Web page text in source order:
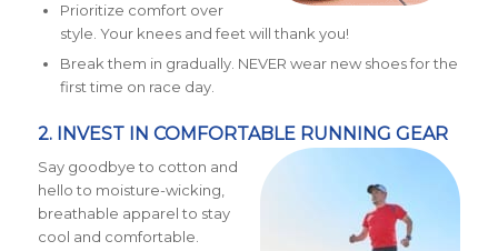
Prioritize comfort over
style. Your knees and feet will thank you!
Break them in gradually. NEVER wear new shoes for the
first time on race day.
2. INVEST IN COMFORTABLE RUNNING GEAR
Say goodbye to cotton and
hello to moisture-wicking,
breathable apparel to stay
cool and comfortable.